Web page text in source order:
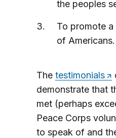
the peoples
To promote
of Americans.
The testimonials
demonstrate that
met (perhaps
Peace Corps
to speak of and